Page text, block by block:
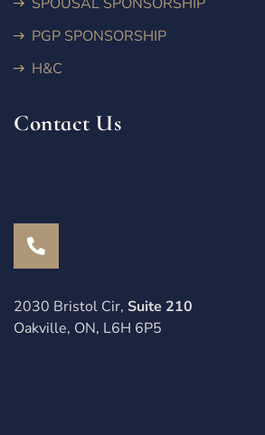
PGP SPONSORSHIP
H&C
Contact Us
2030 Bristol Cir, Suite 210
Oakville, ON, L6H 6P5